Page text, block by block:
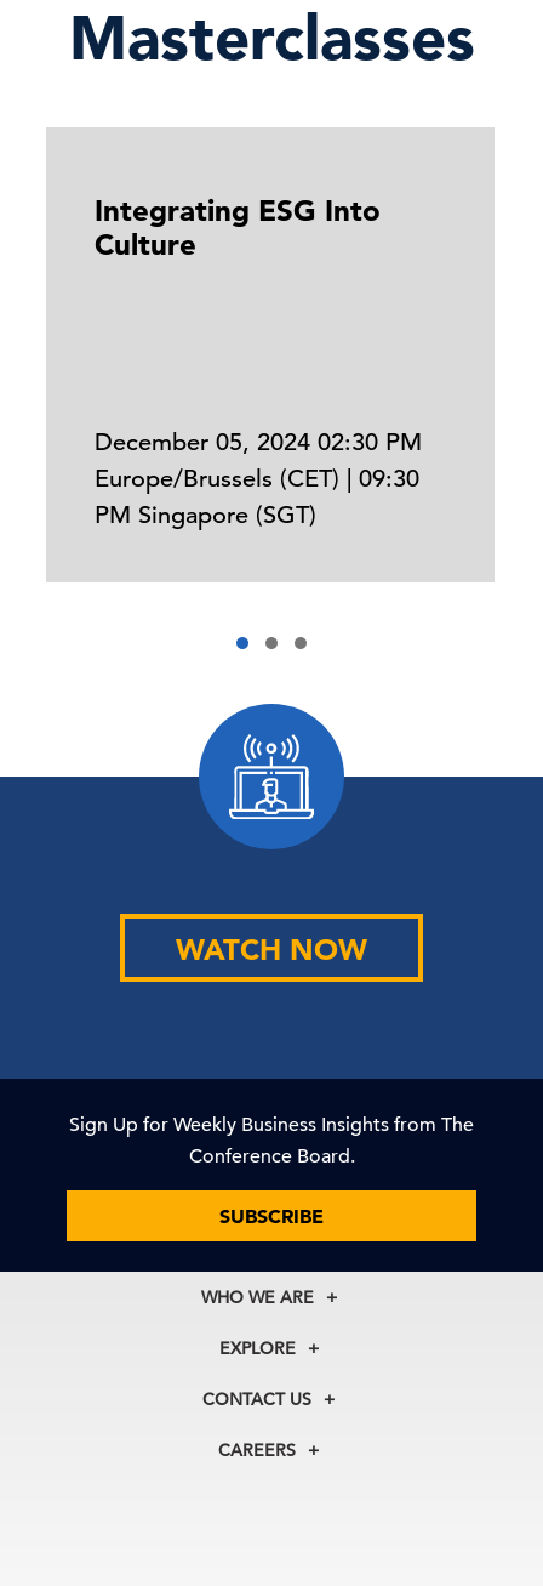
Masterclasses
Integrating ESG Into
Culture
December 05, 2024 02:30 PM
Europe/Brussels (CET) | 09:30
PM Singapore (SGT)
WATCH NOW
Sign Up for Weekly Business Insights from The
Conference Board.
SUBSCRIBE
WHO WE ARE
About Us
Our Experts
In the News
EXPLORE
Membership
Councils
CONTACT US
+1 212 759 0900
CAREERS